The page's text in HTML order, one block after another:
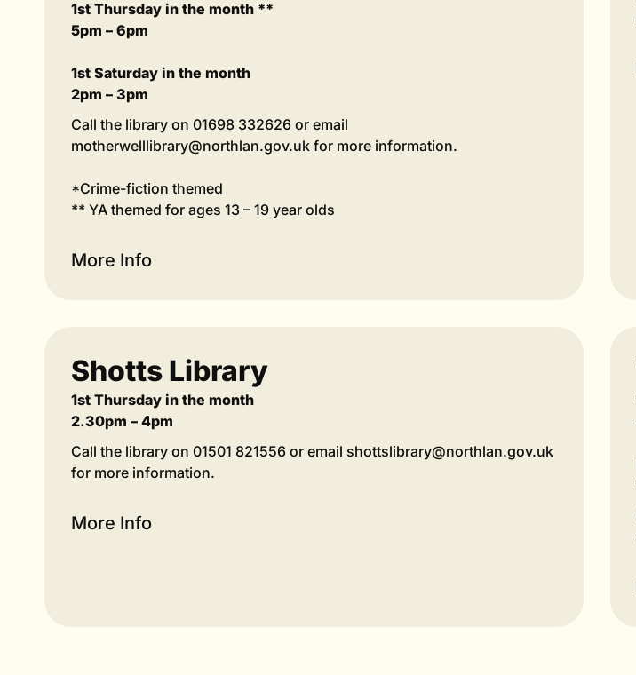
1st Thursday in the month **
5pm – 6pm
1st Saturday in the month
2pm – 3pm
Call the library on 01698 332626 or email
motherwelllibrary@northlan.gov.uk for more information.
*Crime-fiction themed
** YA themed for ages 13 – 19 year olds
More Info
Shotts Library
1st Thursday in the month
2.30pm – 4pm
Call the library on 01501 821556 or email shottslibrary@northlan.gov.uk
for more information.
More Info